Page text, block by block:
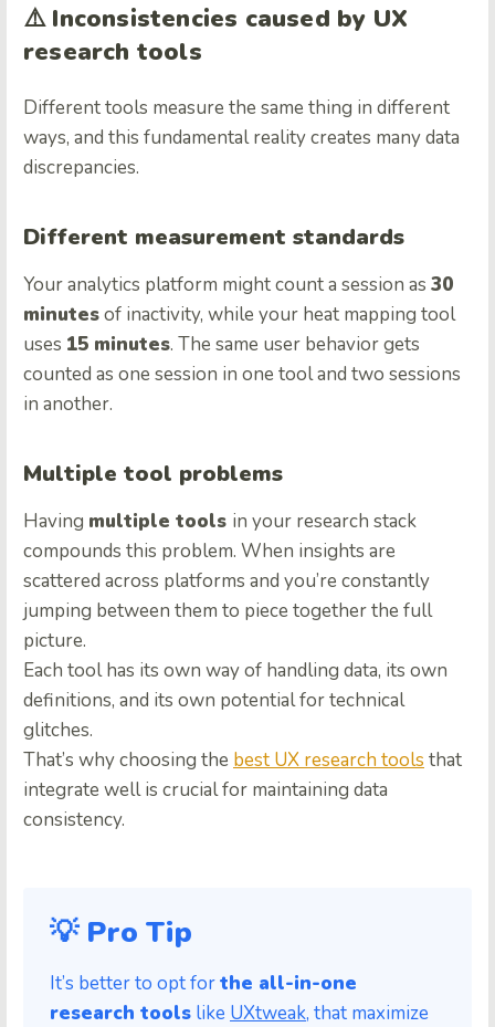
⚠️ Inconsistencies caused by UX
research tools
Different tools measure the same thing in different
ways, and this fundamental reality creates many data
discrepancies.
Different measurement standards
Your analytics platform might count a session as 30
minutesof inactivity, while your heat mapping tool
uses 15 minutes. The same user behavior gets
counted as one session in one tool and two sessions
in another.
Multiple tool problems
Having multiple tools in your research stack
compounds this problem. When insights are
scattered across platforms and you’re constantly
jumping between them to piece together the full
picture.
Each tool has its own way of handling data, its own
definitions, and its own potential for technical
glitches.
That’s why choosing the best UX research tools that
integrate well is crucial for maintaining data
consistency.
💡 Pro Tip
It’s better to opt forthe all-in-one
research tools like UXtweak, that maximize